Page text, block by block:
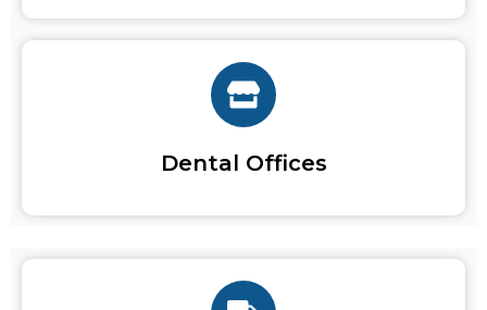
Dental Offices